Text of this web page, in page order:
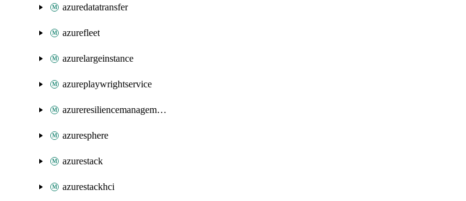
azuredatatransfer
azurefleet
azurelargeinstance
azureplaywrightservice
azureresiliencemanagement
azuresphere
azurestack
azurestackhci